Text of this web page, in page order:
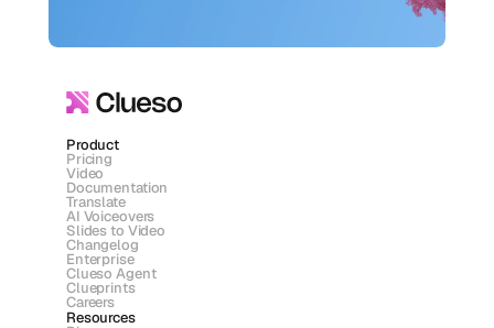
Product
Pricing
Video
Documentation
Translate
AI Voiceovers
Slides to Video
Changelog
Enterprise
Clueso Agent
Clueprints
Careers
Resources